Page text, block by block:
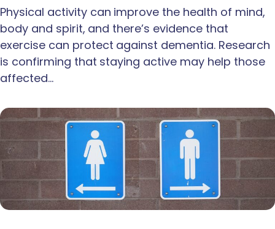
Physical activity can improve the health of mind,
body and spirit, and there’s evidence that
exercise can protect against dementia. Research
is confirming that staying active may help those
affected…